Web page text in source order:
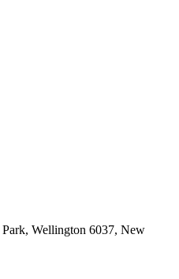
Wellington 6037, New